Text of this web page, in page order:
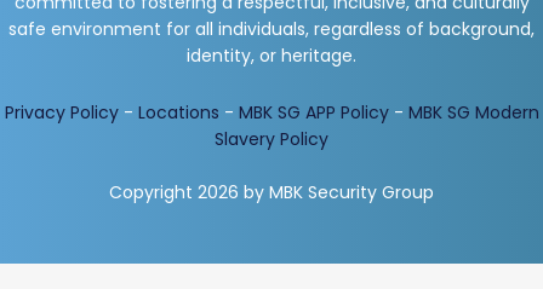
safe environment for all individuals, regardless of background,
identity, or heritage.
Privacy Policy- Locations - MBK SG APP Policy- MBK SG Modern
Slavery Policy
Copyright 2026 by MBK Security Group